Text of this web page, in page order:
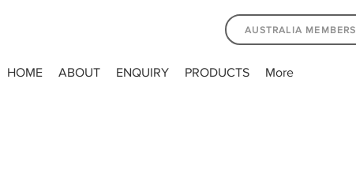
AUSTRALIA MEMBERS
HOME ABOUT ENQUIRY PRODUCTS More